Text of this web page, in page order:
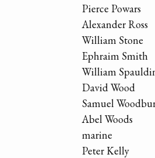
Pierce Powars
Alexander Ross
William Stone
Ephraim Smith
William
David Wood
Samuel
Abel Woods
marine
Peter Kelly